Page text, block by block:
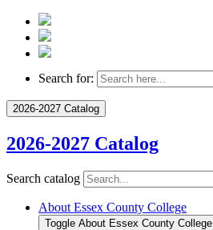
Search for:
2026-2027 Catalog
2026-2027 Catalog
Search catalog
About Essex County College
Toggle About Essex County College